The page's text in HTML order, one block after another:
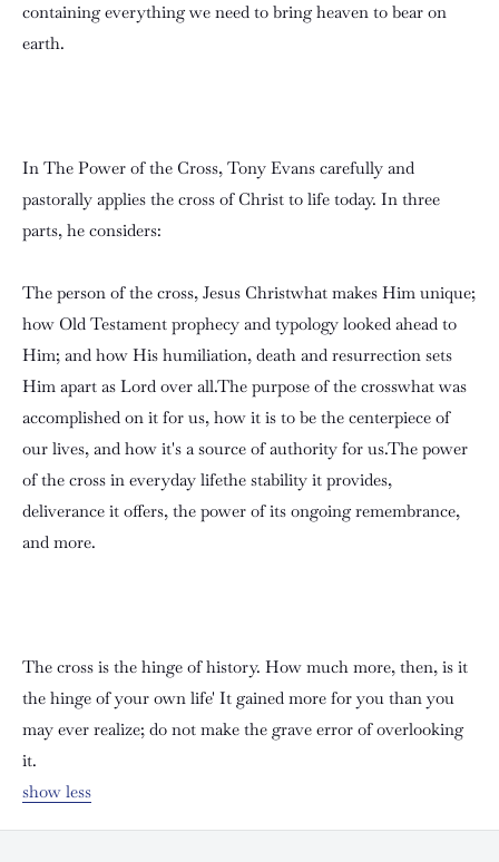
containing everything we need to bring heaven to bear on
earth.
In The Power of the Cross, Tony Evans carefully and
pastorally applies the cross of Christ to life today. In three
parts, he considers:
The person of the cross, Jesus Christwhat makes Him unique;
how Old Testament prophecy and typology looked ahead to
Him; and how His humiliation, death and resurrection sets
Him apart as Lord over all.The purpose of the crosswhat was
accomplished on it for us, how it is to be the centerpiece of
our lives, and how it's a source of authority for us.The power
of the cross in everyday lifethe stability it provides,
deliverance it offers, the power of its ongoing remembrance,
and more.
The cross is the hinge of history. How much more, then, is it
the hinge of your own life' It gained more for you than you
may ever realize; do not make the grave error of overlooking
it.
show less